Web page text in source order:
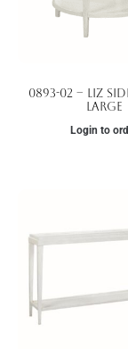
0893-02 – Liz
Large
Login to